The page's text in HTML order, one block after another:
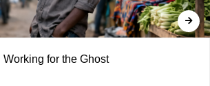
Working for the Ghost